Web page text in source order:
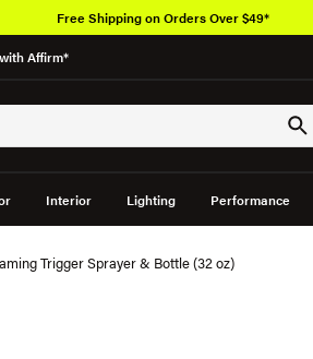
Affirm*
Interior Lighting Performance
Free Shipping on Orders Over $49*
Trigger Sprayer & Bottle (32 oz)